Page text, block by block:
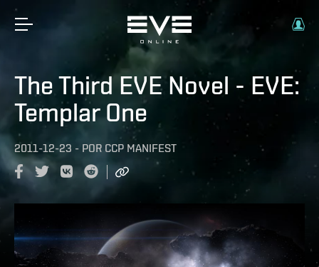
The Third EVE Novel - EVE:
Templar One
2011-12-23 - POR CCP MANIFEST